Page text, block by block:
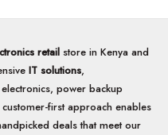
retail store in Kenya and
IT solutions,
power backup
first approach enables
deals that meet our